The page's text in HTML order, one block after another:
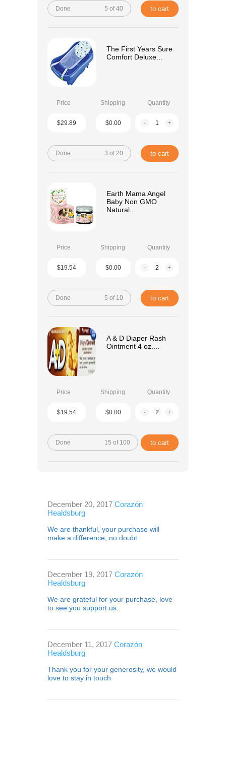
Done 5 of 40 to cart
The First Years Sure
Comfort Deluxe...
Price Shipping Quantity
$29.89 $0.00 - +
Done 3 of 20 to cart
Earth Mama Angel
Baby Non GMO
Natural...
Price Shipping Quantity
$19.54 $0.00 - +
Done 5 of 10 to cart
A & D Diaper Rash
Ointment 4 oz....
Price Shipping Quantity
$19.54 $0.00 - +
Done 15 of 100 to cart
December 20, 2017 Corazón
Healdsburg
We are thankful, your purchase will
make a difference, no doubt.
December 19, 2017 Corazón
Healdsburg
We are grateful for your purchase, love
to see you support us.
December 11, 2017 Corazón
Healdsburg
Thank you for your generosity, we would
love to stay in touch